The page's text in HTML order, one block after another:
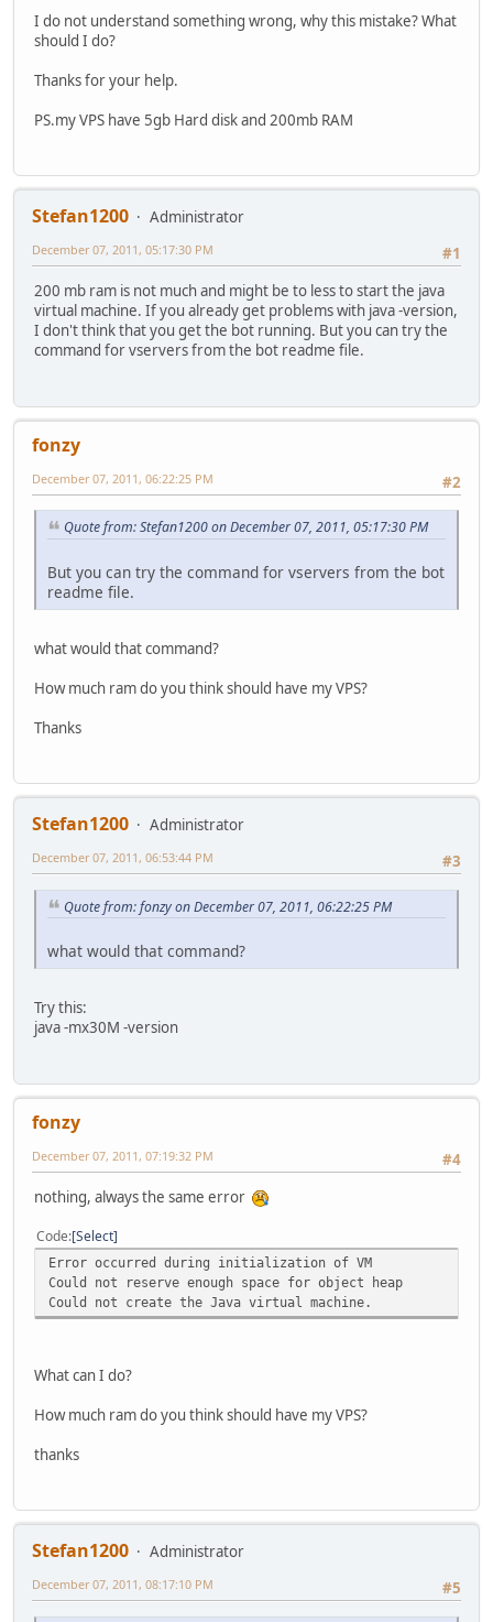
I do not understand something wrong, why this mistake? What
should I do?
Thanks for your help.
PS.my VPS have 5gb Hard disk and 200mb RAM
Stefan1200
Administrator
#1
December 07, 2011, 05:17:30 PM
200 mb ram is not much and might be to less to start the java
virtual machine. If you already get problems with java -version,
I don't think that you get the bot running. But you can try the
command for vservers from the bot readme file.
fonzy
#2
December 07, 2011, 06:22:25 PM
Quote from: Stefan1200 on December 07, 2011, 05:17:30 PM
But you can try the command for vservers from the bot
readme file.
what would that command?
How much ram do you think should have my VPS?
Thanks
Stefan1200
Administrator
#3
December 07, 2011, 06:53:44 PM
Quote from: fonzy on December 07, 2011, 06:22:25 PM
what would that command?
Try this:
java -mx30M -version
fonzy
#4
December 07, 2011, 07:19:32 PM
nothing, always the same error
Code Select
Error occurred during initialization of VM
Could not reserve enough space for object heap
Could not create the Java virtual machine.
What can I do?
How much ram do you think should have my VPS?
thanks
Stefan1200
Administrator
#5
December 07, 2011, 08:17:10 PM